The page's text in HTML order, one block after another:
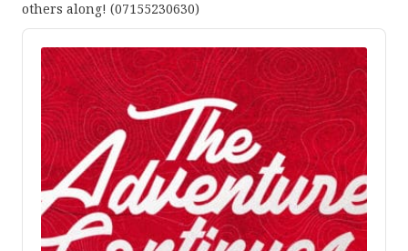
others along! (07155230630)
Audio
Player